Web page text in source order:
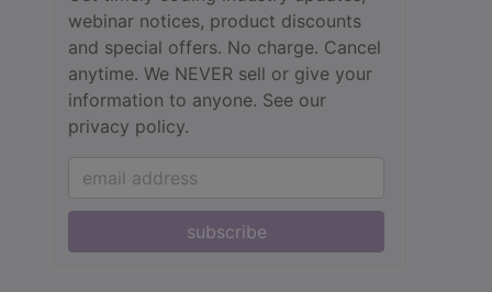
webinar notices, product discounts
and special offers. No charge. Cancel
anytime. We NEVER sell or give your
information to anyone. See our
privacy policy.
subscribe